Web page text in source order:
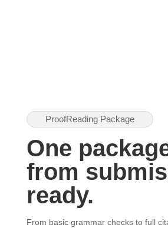
ProofReading Package
One
from
ready.
From basic grammar checks to full